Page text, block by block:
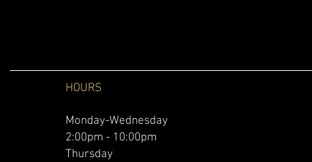
HOURS
Monday-Wednesday
2:00pm - 10:00pm
Thursday